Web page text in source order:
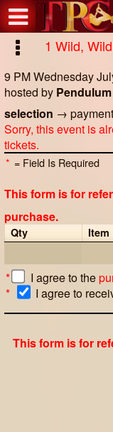
1 Wild,
9 PM Wednesday
hosted by
selection → payment
Sorry, this event is
tickets.
* = Field Is Required
This form is for
purchase.
Qty Item
* I agree to the
*
I agree to
This form is for
Test a string.